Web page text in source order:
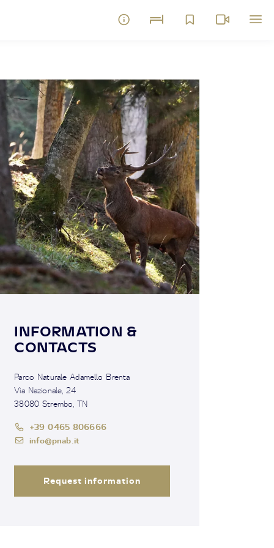
INFORMATION &
CONTACTS
Parco Naturale Adamello Brenta
Via Nazionale, 24
38080 Strembo, TN
+39 0465 806666
info@pnab.it
Request information